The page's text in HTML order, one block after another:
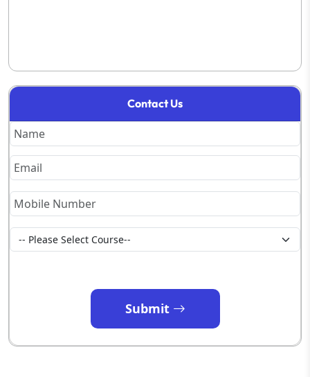
Contact Us
Submit